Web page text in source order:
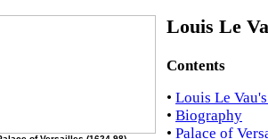
Louis Le
Contents
• Louis Le
• Biography
• Palace of